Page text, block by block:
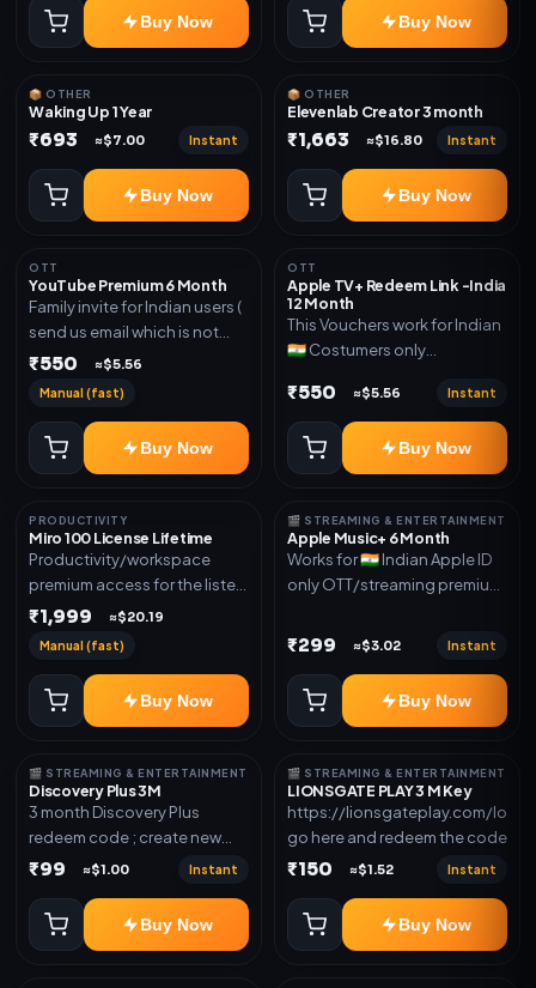
Buy Now Buy Now
📦 OTHER
Waking Up 1 Year
₹693 ≈$7.00 Instant
Buy Now
📦 OTHER
Elevenlab Creator 3 month
₹1,663 ≈$16.80 Instant
Buy Now
OTT
YouTube Premium 6 Month
Family invite for Indian users (
send us email which is not
Joined any family within 365
worldwide OTT/streaming
premium access for the listed
redeem code as mentioned.
₹550 ≈$5.56
Manual (fast)
Buy Now
OTT
Apple TV+ Redeem Link -India
12 Month
This Vouchers work for Indian
🇮🇳 Costumers only
access for the listed validity.
Delivery via redeem code as
mentioned
₹550 ≈$5.56 Instant
Buy Now
PRODUCTIVITY
Miro 100 License Lifetime
Productivity/workspace
premium access for the listed
validity. Delivery via account,
₹1,999 ≈$20.19
Manual (fast)
Buy Now
🎬 STREAMING & ENTERTAINMENT
Apple Music+ 6 Month
Works for 🇮🇳 Indian Apple ID
only OTT/streaming premium
Delivery via account,
redeem code as mentioned.
₹299 ≈$3.02 Instant
Buy Now
🎬 STREAMING & ENTERTAINMENT
Discovery Plus 3M
3 month Discovery Plus
redeem code ; create new
account and redeem the
₹99 ≈$1.00 Instant
Buy Now
🎬 STREAMING & ENTERTAINMENT
LIONSGATE PLAY 3 M Key
https://lionsgateplay.com/login
go here and redeem the code
₹150 ≈$1.52 Instant
Buy Now